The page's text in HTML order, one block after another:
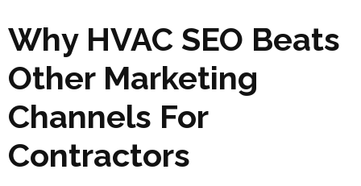
Why HVAC SEO Beats
Other Marketing
Channels For
Contractors